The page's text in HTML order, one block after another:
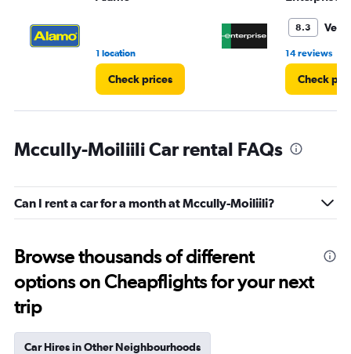
4.
1 location
Check prices
8.3 Very
14 reviews
Check
Mccully-Moiliili Car rental FAQs
Can I rent a car for a month at Mccully-Moiliili?
Browse thousands of different
options on Cheapflights for your next
trip
Car Hires in Other Neighbourhoods